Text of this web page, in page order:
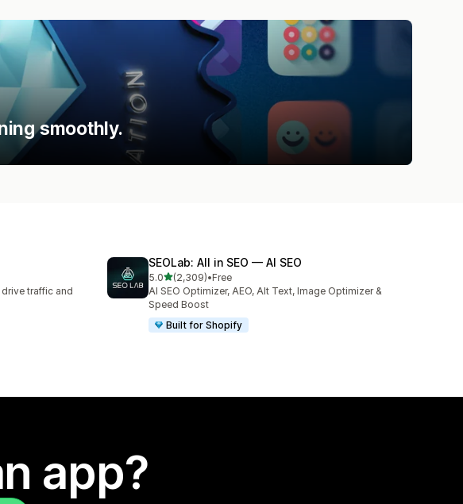
smoothly.
traffic and
SEOLab: All in SEO — AI SEO
5.0out of 5 stars
(2,309)
2309 total reviews
•Free
AI SEO Optimizer, AEO, Alt Text, Image Optimizer &
Speed Boost
Built for Shopify
app?